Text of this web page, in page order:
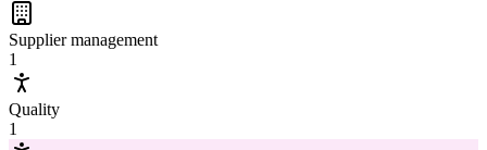
Supplier management
1
Quality
1